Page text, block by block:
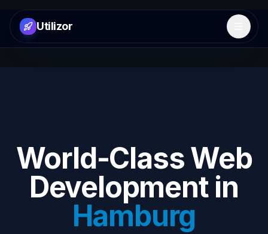
Utilizor Open
World-Class Web
Development in
Hamburg